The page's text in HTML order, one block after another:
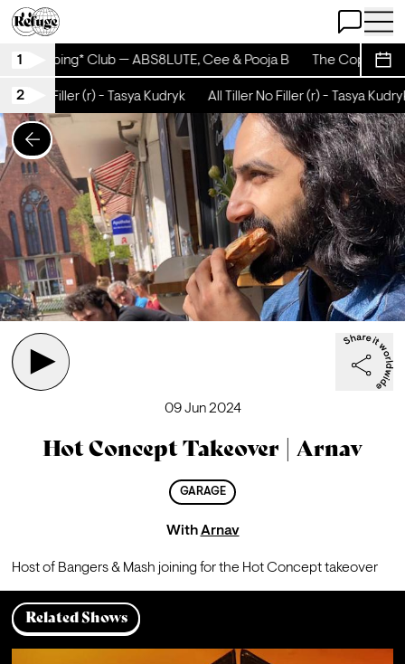
Open Chat
Open
1
The Coping* Club — ABS8LUTE, Cee & Pooja B The Coping*
2No Filler (r) - Tasya Kudryk All Tiller No Filler (r) - Tasya Kudryk
09 Jun 2024
Hot Concept Takeover | Arnav
GARAGE
WithArnav
Host of Bangers & Mash joining for the Hot Concept takeover
Related Shows